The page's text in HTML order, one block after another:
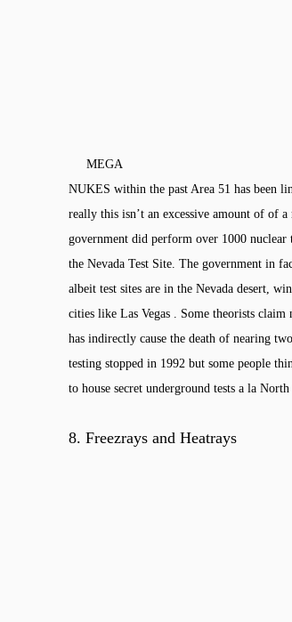
MEGA
NUKES within the past Area 51 has been
really this isn’t an excessive amount of of
government did perform over 1000 nuclear
the Nevada Test Site. The government in
albeit test sites are in the Nevada desert,
cities like Las Vegas . Some theorists claim
has indirectly cause the death of nearing
testing stopped in 1992 but some people
to house secret underground tests a la
8.Freezrays and Heatrays